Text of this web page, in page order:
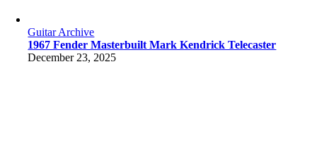
Guitar Archive
1967 Fender Masterbuilt Mark Kendrick Telecaster
December 23, 2025